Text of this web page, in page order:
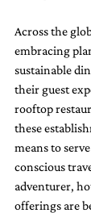
Across the
embracing
sustainable
their guest
rooftop
these
means to
conscious
adventurer,
offerings are